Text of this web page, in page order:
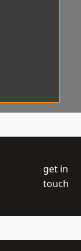
get in
touch